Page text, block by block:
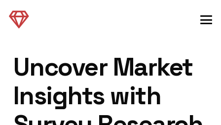
Uncover Market
Insights with